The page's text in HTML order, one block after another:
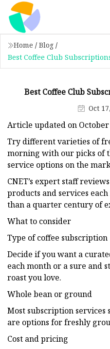
Home / Blog /
Best Coffee Club
Best Coffee Club
Oct
Article updated on October
Try different varieties of
morning with our picks of
service options on the
CNET’s expert staff
products and services
than a quarter century of
What to consider
Type of coffee subscription
Decide if you want a
each month or a sure and
roast you love.
Whole bean or ground
Most subscription services
are options for freshly
Cost and pricing